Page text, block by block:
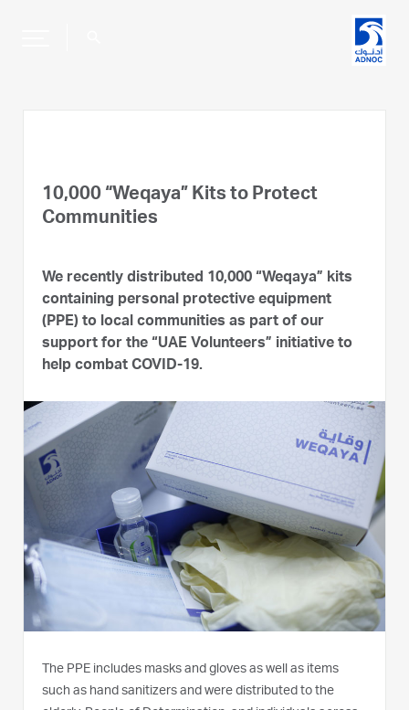
10,000 “Weqaya” Kits to Protect
Communities
We recently distributed 10,000 “Weqaya” kits
containing personal protective equipment
(PPE) to local communities as part of our
support for the “UAE Volunteers” initiative to
help combat COVID-19.
The PPE includes masks and gloves as well as items
such as hand sanitizers and were distributed to the